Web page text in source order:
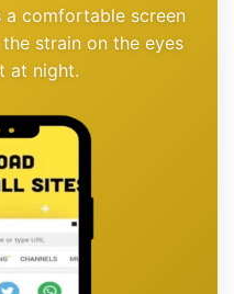
comfortable screen
strain on the eyes
at night.